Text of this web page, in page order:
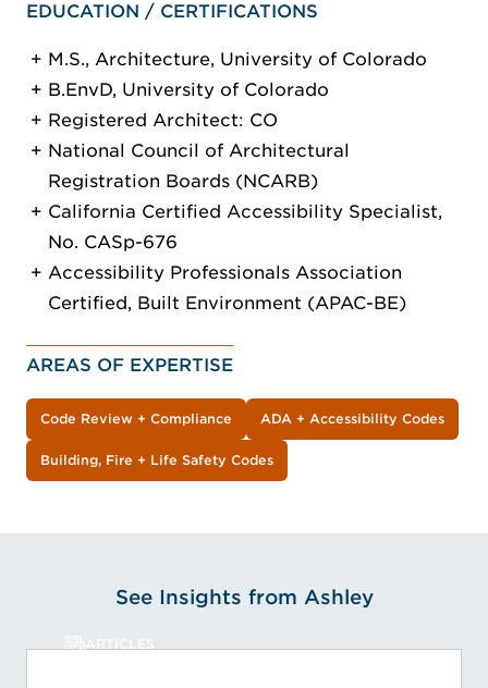
EDUCATION / CERTIFICATIONS
M.S., Architecture, University of Colorado
B.EnvD, University of Colorado
Registered Architect: CO
National Council of Architectural
Registration Boards (NCARB)
California Certified Accessibility Specialist,
No. CASp-676
Accessibility Professionals Association
Certified, Built Environment (APAC-BE)
AREAS OF EXPERTISE
Code Review + Compliance ADA + Accessibility Codes
Building, Fire + Life Safety Codes
See Insights from Ashley
ARTICLES